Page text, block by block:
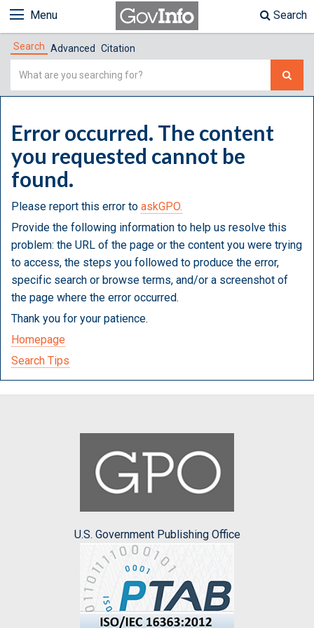
Menu Search
Search Advanced Citation
Simple
Error occurred. The content
you requested cannot be
found.
Please report this error to askGPO.
Provide the following information to help us resolve this
problem: the URL of the page or the content you were trying
to access, the steps you followed to produce the error,
specific search or browse terms, and/or a screenshot of
the page where the error occurred.
Thank you for your patience.
Homepage
Search Tips
U.S. Government Publishing Office